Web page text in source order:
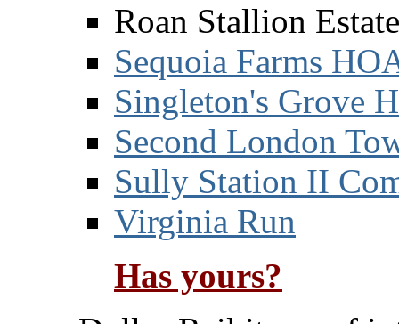
Roan Stallion
Sequoia Farms
Singleton's Grove
Second London
Sully Station II
Virginia Run
Has yours?